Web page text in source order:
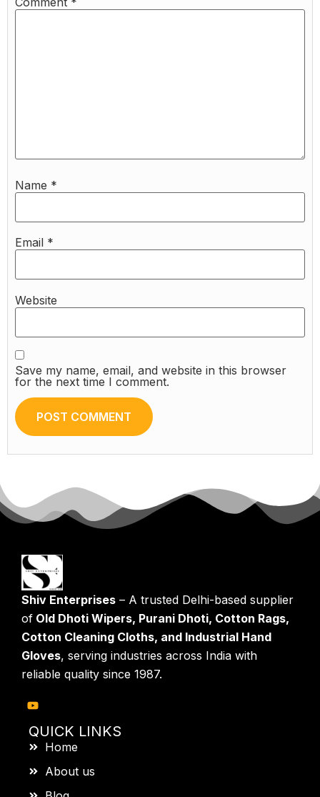
Name *
Email *
Website
Save my name, email, and website in this browser
for the next time I comment.
Shiv Enterprises – A trusted Delhi-based supplier
of Old Dhoti Wipers, Purani Dhoti, Cotton Rags,
Cotton Cleaning Cloths, and Industrial Hand
Gloves, serving industries across India with
reliable quality since 1987.
QUICK LINKS
Home
About us